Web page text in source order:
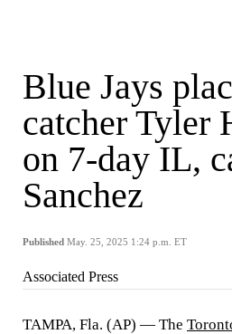
Blue Jays
catcher Tyler
on 7-day IL,
Sanchez
Published May. 25, 2025 1:24 p.m. ET
Associated Press
TAMPA, Fla. (AP) — The